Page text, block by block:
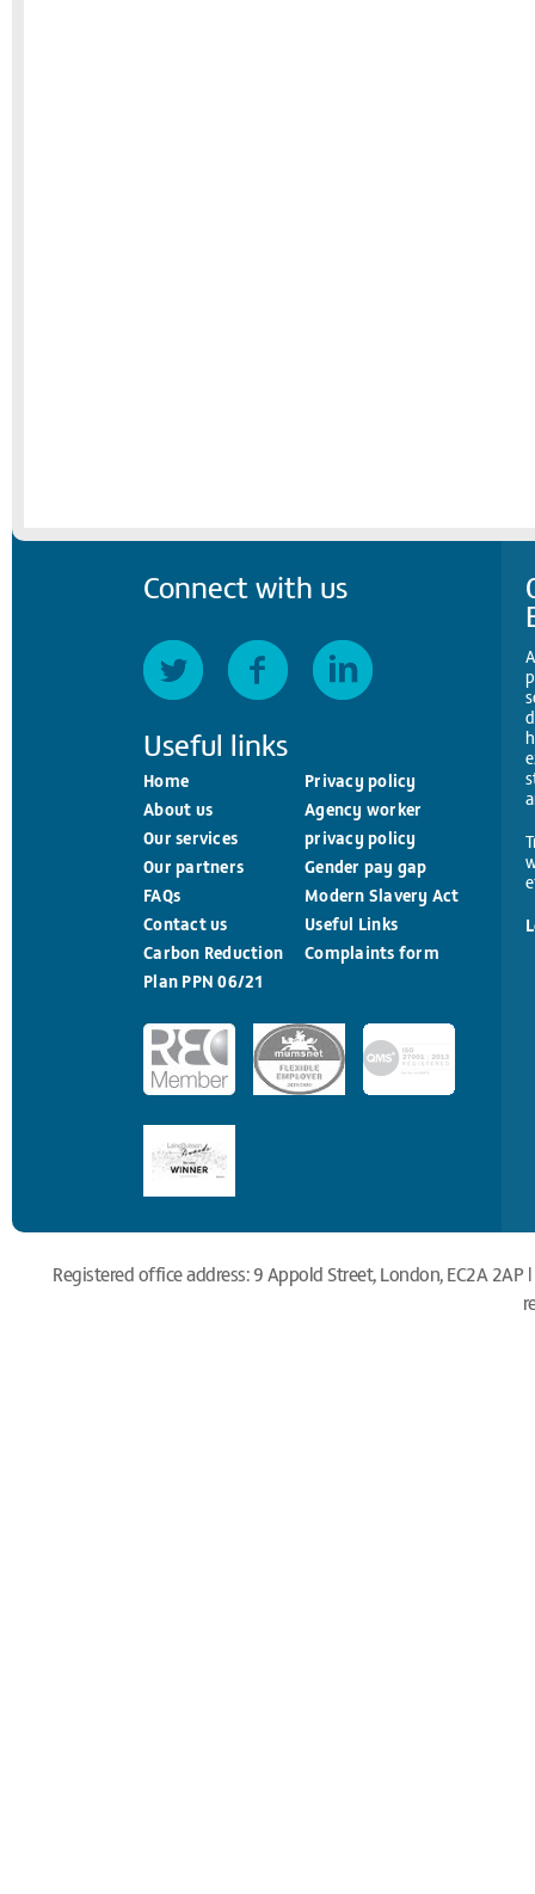
Connect with us
Useful links
Home
About us
Our services
Our partners
FAQs
Contact us
Carbon Reduction
Plan PPN 06/21
Privacy policy
Agency worker
privacy policy
Gender pay gap
Modern Slavery Act
Useful Links
Complaints form
Registered office address: 9 Appold Street, London, EC2A